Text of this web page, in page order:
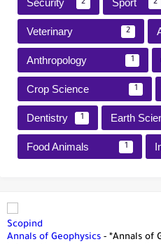
Security 2 Sport 2
Veterinary 2
Anthropology 1
Crop Science 1
Dentistry 1 Earth
Food Animals 1
Scopind
Annals of Geophysics - *Annals of